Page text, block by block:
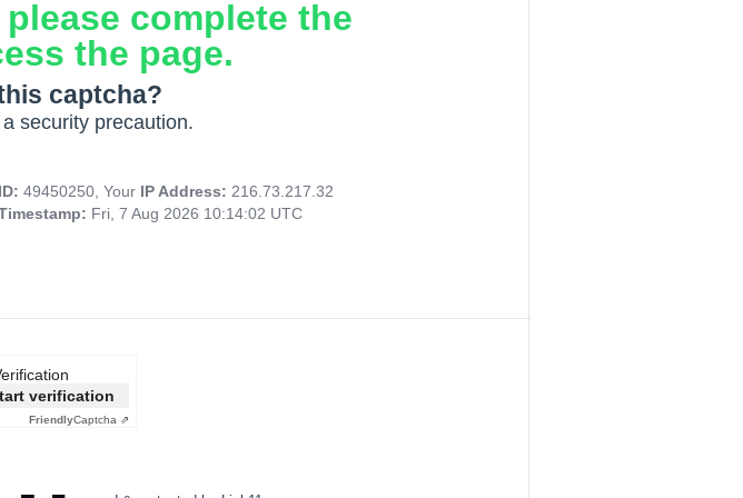
complete the
the page.
captcha?
security precaution.
ID: 49450250, Your IP Address: 216.73.217.32
Fri, 7 Aug 2026 10:14:02 UTC
verification
FriendlyCaptcha ⇗